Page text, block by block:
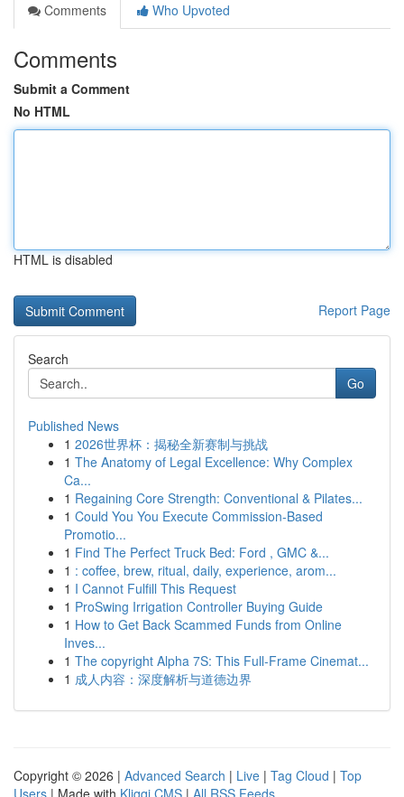
Comments
Who Upvoted
Comments
Submit a Comment
No HTML
HTML is disabled
Report Page
Search
Go
Published News
1 2026世界杯：揭秘全新赛制与挑战
1 The Anatomy of Legal Excellence: Why Complex
Ca...
1 Regaining Core Strength: Conventional & Pilates...
1 Could You You Execute Commission-Based
Promotio...
1 Find The Perfect Truck Bed: Ford , GMC &...
1 : coffee, brew, ritual, daily, experience, arom...
1 I Cannot Fulfill This Request
1 ProSwing Irrigation Controller Buying Guide
1 How to Get Back Scammed Funds from Online
Inves...
1 The copyright Alpha 7S: This Full-Frame Cinemat...
1 成人内容：深度解析与道德边界
Copyright © 2026 | Advanced Search | Live | Tag Cloud | Top
Users | Made with Kliqqi CMS | All RSS Feeds